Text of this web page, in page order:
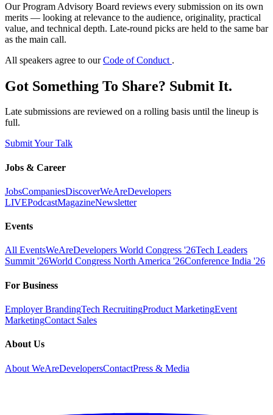
Our Program Advisory Board reviews every submission on its own
merits — looking at relevance to the audience, originality, practical
value, and technical depth. Late-round picks are held to the same bar
as the main call.
All speakers agree to ourCode of Conduct .
Got Something To Share? Submit It.
Late submissions are reviewed on a rolling basis until the lineup is
full.
Submit Your Talk
Jobs & Career
JobsCompaniesDiscoverWeAreDevelopers
LIVEPodcastMagazineNewsletter
Events
All EventsWeAreDevelopers World Congress '26Tech Leaders
Summit '26World Congress North America '26Conference India '26
For Business
Employer BrandingTech RecruitingProduct MarketingEvent
MarketingContact Sales
About Us
About WeAreDevelopersContactPress & Media